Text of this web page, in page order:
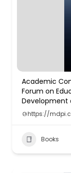
Academic
Forum on
Development
https://
Books